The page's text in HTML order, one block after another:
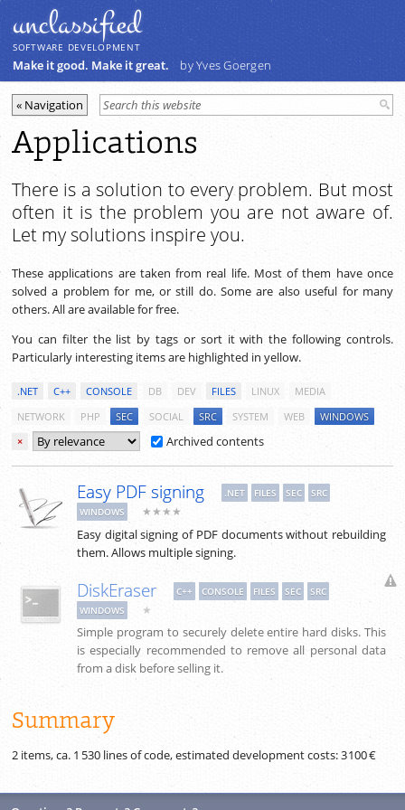
unclassiﬁed
SOFTWARE DEVELOPMENT
Make it good. Make it great. by Yves Goergen
Applications
There is a solution to every problem. But most
often it is the problem you are not aware of.
Let my solutions inspire you.
These applications are taken from real life. Most of them have once
solved a problem for me, or still do. Some are also useful for many
others. All are available for free.
You can filter the list by tags or sort it with the following controls.
Particularly interesting items are highlighted in yellow.
.NET C++ CONSOLE DB DEV FILES LINUX
MEDIA
NETWORK
PHP SEC SOCIAL SRC SYSTEM WEB
WINDOWS
×
Archived contents
Easy PDF signing .NET FILES SEC
SRC
WINDOWS
★★★★
Easy digital signing of PDF documents without rebuilding
them. Allows multiple signing.
DiskEraser C++ CONSOLE FILES SEC
SRC
WINDOWS
★
Simple program to securely delete entire hard disks. This
is especially recommended to remove all personal data
from a disk before selling it.
Summary
2 items, ca. 1 530lines of code, estimated development costs:3 100 €